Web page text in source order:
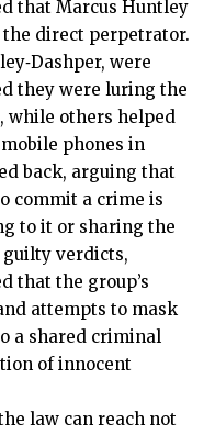
that Marcus Huntley
direct perpetrator.
were
they were luring the
while others helped
phones in
back, arguing that
commit a crime is
to it or sharing the
guilty verdicts,
that the group’s
attempts to mask
a shared criminal
of innocent
law can reach not